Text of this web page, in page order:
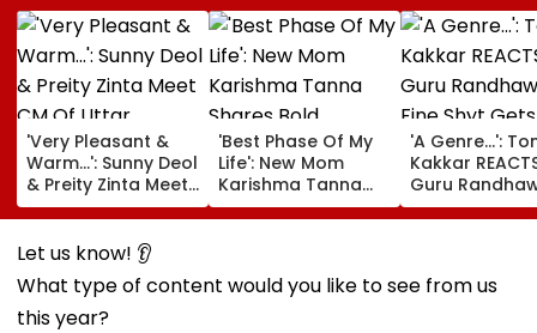
'Very Pleasant &
Warm...': Sunny Deol
& Preity Zinta Meet
CM Of Uttar
Pradesh Yogi
Adityanath While
Promoting Batwara
1947
'Best Phase Of My
Life': New Mom
Karishma Tanna
Shares Bold
Maternity Shoot
Newborn Son
'A Genre...':
Kakkar
Guru
Fine Shyt Gets
Compared To
Let us know! 👂
What type of content would you like to see from us
this year?